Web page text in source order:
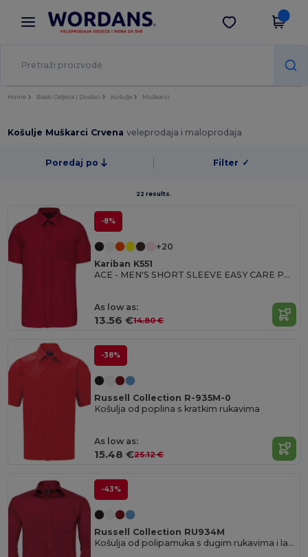
× Aplikacija Wordans
Bolje cijene u aplikaciji!
Preuzmi app
Home Basic Odjeća | Dodaci Košulje Muškarci
Košulje Muškarci Crvenaveleprodaja i maloprodaja
Poredaj po Filter ✓
22 results.
-8%
+20
Kariban K551
ACE - MEN'S SHORT SLEEVE EASY CARE POLYCOTTON POPLIN SHIRT
As low as:
13.56 €14.80 €
-38%
Russell Collection R-935M-0
Košulja od poplina s kratkim rukavima
As low as:
15.48 €25.12 €
-43%
Russell Collection RU934M
Košulja od polipamuka s dugim rukavima i lakim održavanjem od poplina